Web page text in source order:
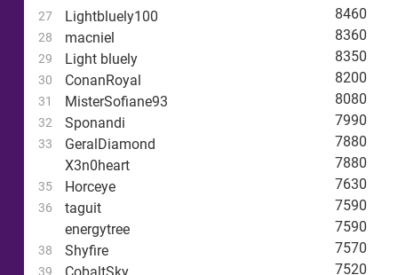
27 Lightbluely100 8460
28 macniel 8360
29 Light bluely 8350
30 ConanRoyal 8200
31 MisterSofiane93 8080
32 Sponandi 7990
33 GeralDiamond
7880
X3n0heart
7880
35 Horceye 7630
36 taguit
7590
energytree
7590
38 Shyfire 7570
39 7520